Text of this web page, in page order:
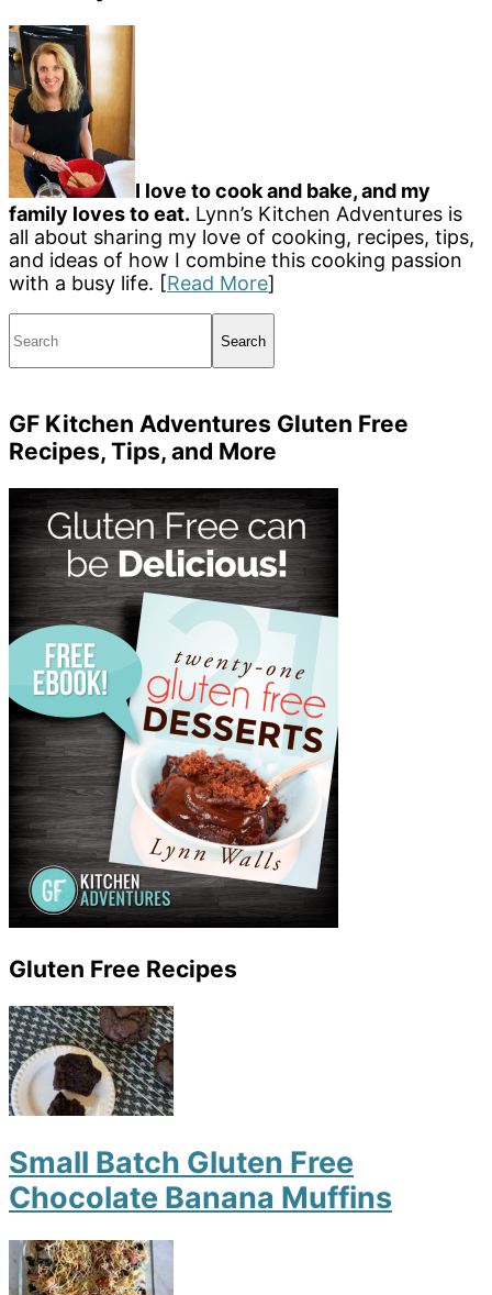
I love to cook and bake, and my
family loves to eat. Lynn’s Kitchen Adventures is
all about sharing my love of cooking, recipes, tips,
and ideas of how I combine this cooking passion
with a busy life. [Read More]
GF Kitchen Adventures Gluten Free
Recipes, Tips, and More
Gluten Free Recipes
Small Batch Gluten Free
Chocolate Banana Muffins